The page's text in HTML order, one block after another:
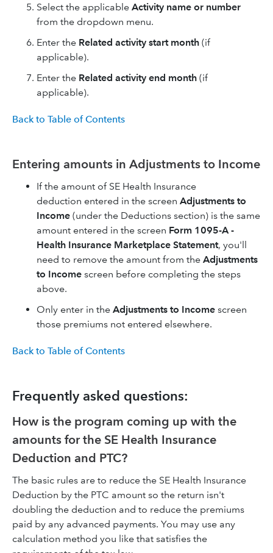
Select the applicable Activity name or number
from the dropdown menu.
Enter the Related activity start month (if
applicable).
Enter the Related activity end month (if
applicable).
Back to Table of Contents
Entering amounts in Adjustments to Income
If the amount of SE Health Insurance
deduction entered in the screen Adjustments to
Income (under the Deductions section) is the same
amount entered in the screen Form 1095-A -
Health Insurance Marketplace Statement, you'll
need to remove the amount from the Adjustments
to Income screen before completing the steps
above.
Only enter in the Adjustments to Income screen
those premiums not entered elsewhere.
Back to Table of Contents
Frequently asked questions:
How is the program coming up with the
amounts for the SE Health Insurance
Deduction and PTC?
The basic rules are to reduce the SE Health Insurance
Deduction by the PTC amount so the return isn't
doubling the deduction and to reduce the premiums
paid by any advanced payments. You may use any
calculation method you like that satisfies the